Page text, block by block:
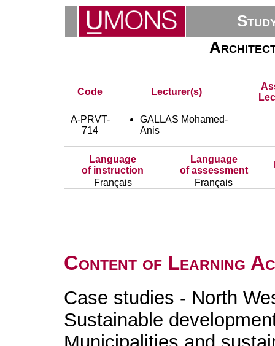
Code Lecturer(s)
A-PRVT-
714
GALLAS Mohamed-
Anis
Language
of instruction
Language
of assessment
Français
Français
Content of Learning
Case studies - North
Sustainable